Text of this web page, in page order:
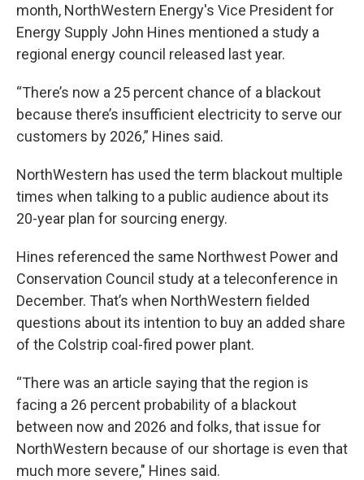
month, NorthWestern Energy's Vice President for
Energy Supply John Hines mentioned a study a
regional energy council released last year.
“There’s now a 25 percent chance of a blackout
because there’s insufficient electricity to serve our
customers by 2026,” Hines said.
NorthWestern has used the term blackout multiple
times when talking to a public audience about its
20-year plan for sourcing energy.
Hines referenced the same Northwest Power and
Conservation Council study at a teleconference in
December. That’s when NorthWestern fielded
questions about its intention to buy an added share
of the Colstrip coal-fired power plant.
“There was an article saying that the region is
facing a 26 percent probability of a blackout
between now and 2026 and folks, that issue for
NorthWestern because of our shortage is even that
much more severe," Hines said.